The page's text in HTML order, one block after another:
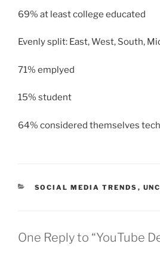
69% at least college educated
Evenly split: East, West, South,
71% emplyed
15% student
64% considered themselves
CATEGORIES
SOCIAL MEDIA TRENDS ,
One Reply to “YouTube